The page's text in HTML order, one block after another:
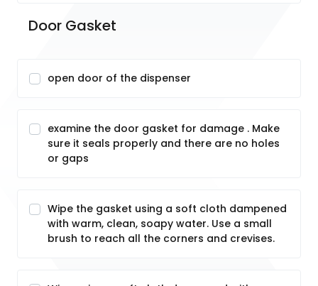
Door Gasket
open door of the dispenser
examine the door gasket for damage . Make
sure it seals properly and there are no holes
or gaps
Wipe the gasket using a soft cloth dampened
with warm, clean, soapy water. Use a small
brush to reach all the corners and crevises.